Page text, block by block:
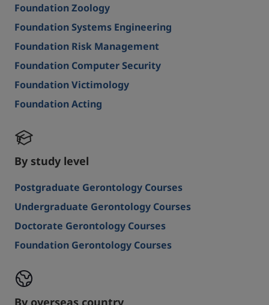
Foundation Zoology
Foundation Systems Engineering
Foundation Risk Management
Foundation Computer Security
Foundation Victimology
Foundation Acting
By study level
Postgraduate Gerontology Courses
Undergraduate Gerontology Courses
Doctorate Gerontology Courses
Foundation Gerontology Courses
By overseas country